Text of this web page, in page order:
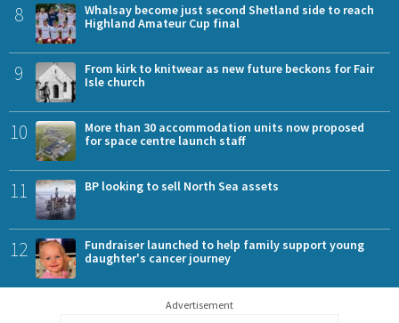
8
Whalsay become just second Shetland side to reach
Highland Amateur Cup final
9
From kirk to knitwear as new future beckons for Fair
Isle church
10
More than 30 accommodation units now proposed
for space centre launch staff
11 BP looking to sell North Sea assets
12
Fundraiser launched to help family support young
daughter's cancer journey
Advertisement